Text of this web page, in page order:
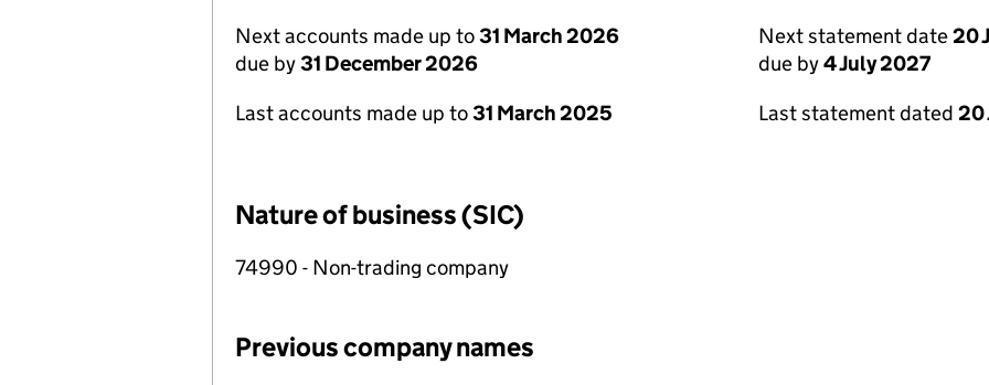
Next accounts made up to31 March 2026
due by31 December 2026
Last accounts made up to31 March 2025
Next statement date20
due by4 July 2027
Last statement dated 20
Nature of business (SIC)
74990 - Non-trading company
Previous company names